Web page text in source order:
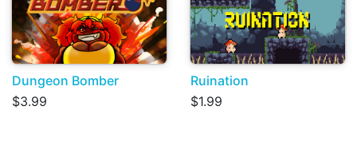
Dungeon Bomber
$3.99
Ruination
$1.99